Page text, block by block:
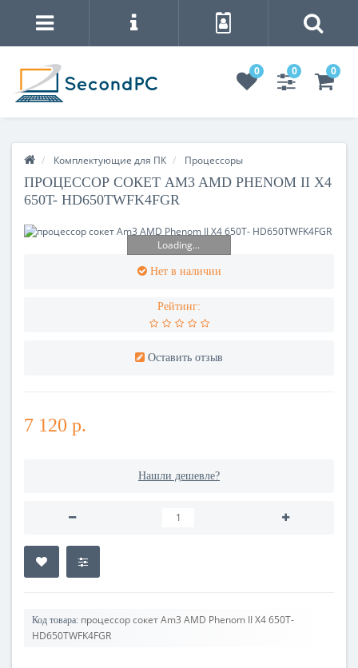
0 0 0
Комплектующие для ПК Процесcоры
ПРОЦЕССОР СОКЕТ AM3 AMD PHENOM II X4
650T- HD650TWFK4FGR
Loading...
Нет в наличии
Рейтинг:
Оставить отзыв
7 120 р.
Нашли дешевле?
Код товара: процессор сокет Am3 AMD Phenom II X4 650T-
HD650TWFK4FGR